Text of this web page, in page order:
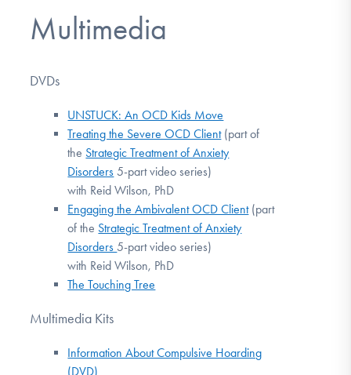
Multimedia
DVDs
UNSTUCK: An OCD Kids Move
Treating the Severe OCD Client(part of
the Strategic Treatment of Anxiety
Disorders 5-part video series)
with Reid Wilson, PhD
Engaging the Ambivalent OCD Client(part
of the Strategic Treatment of Anxiety
Disorders5-part video series)
with Reid Wilson, PhD
The Touching Tree
Multimedia Kits
Information About Compulsive Hoarding
(DVD)